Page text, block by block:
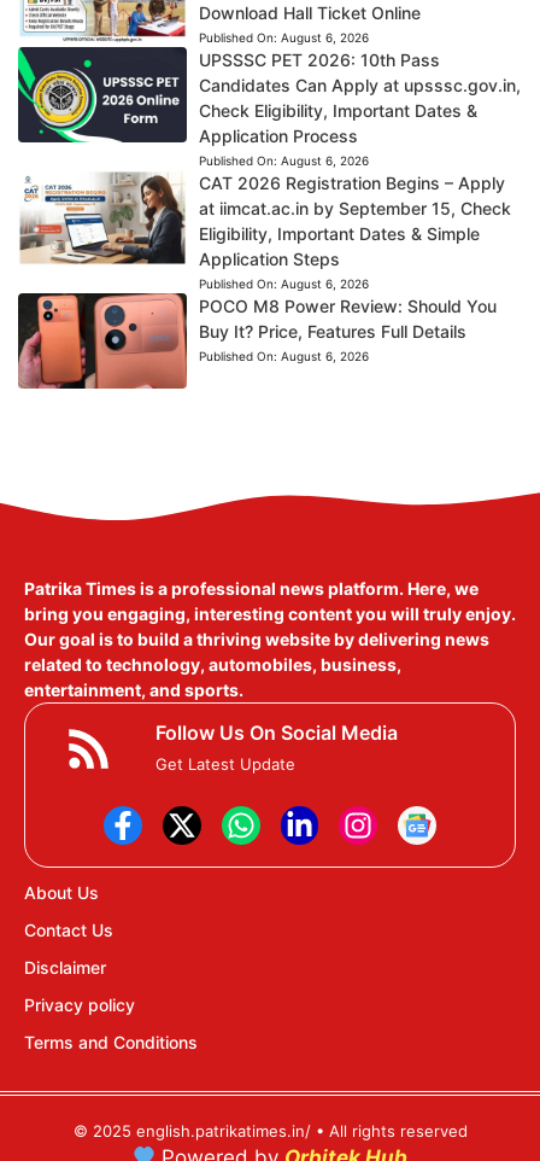
Download Hall Ticket Online
Published On: August 6, 2026
UPSSSC PET 2026: 10th Pass
Candidates Can Apply at upsssc.gov.in,
Check Eligibility, Important Dates &
Application Process
Published On: August 6, 2026
CAT 2026 Registration Begins – Apply
at iimcat.ac.in by September 15, Check
Eligibility, Important Dates & Simple
Application Steps
Published On: August 6, 2026
POCO M8 Power Review: Should You
Buy It? Price, Features Full Details
Published On: August 6, 2026
Patrika Times is a professional news platform. Here, we
bring you engaging, interesting content you will truly enjoy.
Our goal is to build a thriving website by delivering news
related to technology, automobiles, business,
entertainment, and sports.
Follow Us On Social Media
Get Latest Update
About Us
Contact Us
Disclaimer
Privacy policy
Terms and Conditions
© 2025 english.patrikatimes.in/ • All rights reserved